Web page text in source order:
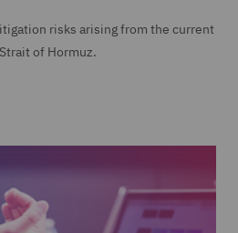
risks arising from the current
of Hormuz.